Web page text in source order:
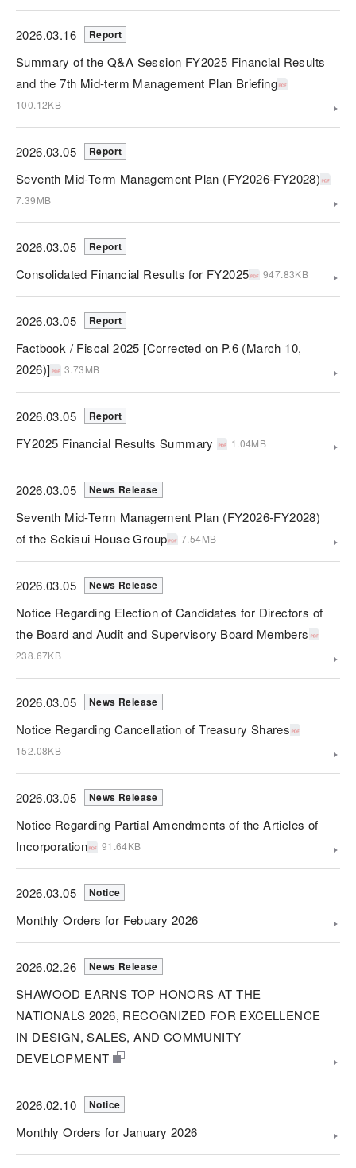
2026.03.16 Report
Summary of the Q&A Session FY2025 Financial Results
and the 7th Mid-term Management Plan Briefing
100.12KB
2026.03.05 Report
Seventh Mid-Term Management Plan (FY2026-FY2028)
7.39MB
2026.03.05 Report
Consolidated Financial Results for FY2025 947.83KB
2026.03.05 Report
Factbook / Fiscal 2025 [Corrected on P.6 (March 10,
2026)]
3.73MB
2026.03.05 Report
FY2025 Financial Results Summary 1.04MB
2026.03.05 News Release
Seventh Mid-Term Management Plan (FY2026-FY2028)
of the Sekisui House Group
7.54MB
2026.03.05 News Release
Notice Regarding Election of Candidates for Directors of
the Board and Audit and Supervisory Board Members
238.67KB
2026.03.05 News Release
Notice Regarding Cancellation of Treasury Shares
152.08KB
2026.03.05 News Release
Notice Regarding Partial Amendments of the Articles of
Incorporation
91.64KB
2026.03.05 Notice
Monthly Orders for Febuary 2026
2026.02.26 News Release
SHAWOOD EARNS TOP HONORS AT THE
NATIONALS 2026, RECOGNIZED FOR EXCELLENCE
IN DESIGN, SALES, AND COMMUNITY
DEVELOPMENT
2026.02.10 Notice
Monthly Orders for January 2026